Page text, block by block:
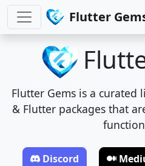
Flutter
Flutter Gems is a curated
& Flutter packages that
Discord